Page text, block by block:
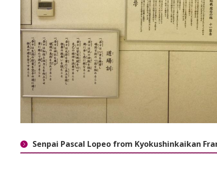
Senpai Pascal Lopeo from Kyokushinkaikan